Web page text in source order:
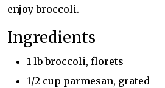
enjoy broccoli.
Ingredients
1 lb broccoli, florets
1/2 cup parmesan, grated